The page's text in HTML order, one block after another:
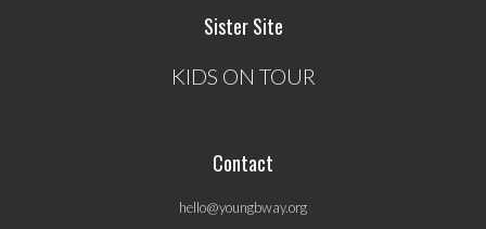
Sister Site
KIDS ON TOUR
Contact
hello@youngbway.org